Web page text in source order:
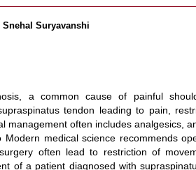
Snehal Suryavanshi
a common cause of painful
tendon leading to pain,
management often includes analgesics,
Modern medical science recommends
often lead to restriction of
of a patient diagnosed with